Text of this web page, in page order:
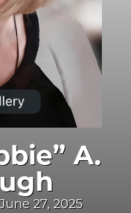
A.
27, 2025